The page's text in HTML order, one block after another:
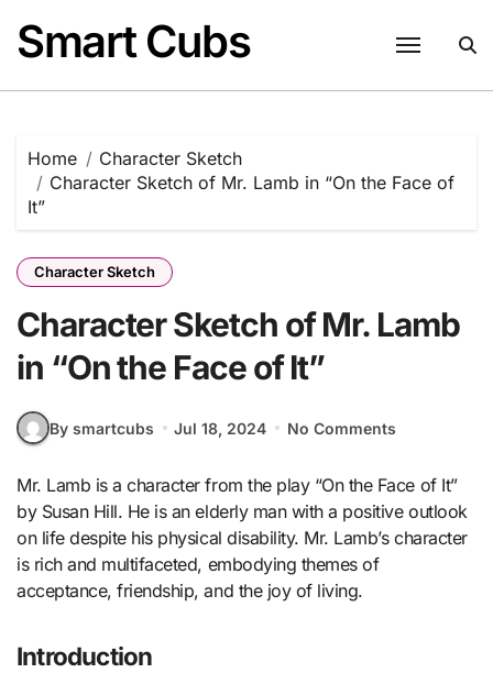
content
Smart Cubs
Home
Character Sketch
Character Sketch of Mr. Lamb in “On the Face of
It”
Character Sketch
Character Sketch of Mr. Lamb
in “On the Face of It”
By smartcubs Jul 18, 2024 No Comments
Mr. Lamb is a character from the play “On the Face of It”
by Susan Hill. He is an elderly man with a positive outlook
on life despite his physical disability. Mr. Lamb’s character
is rich and multifaceted, embodying themes of
acceptance, friendship, and the joy of living.
Introduction